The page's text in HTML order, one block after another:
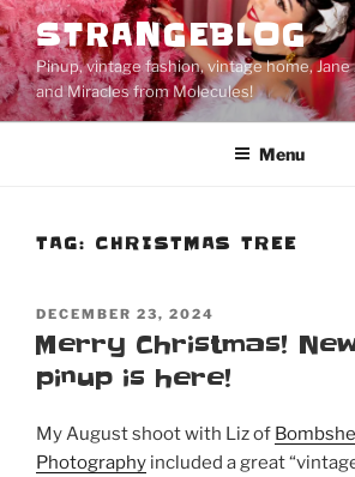
Skip
to
content
STRANGEBLOG
Pinup, vintage fashion, vintage home, Jane
and Miracles from Molecules!
Menu
TAG: CHRISTMAS TREE
POSTED
ON
DECEMBER 23, 2024
Merry Christmas!
pinup is here!
My August shoot with Liz of
Photography included a great